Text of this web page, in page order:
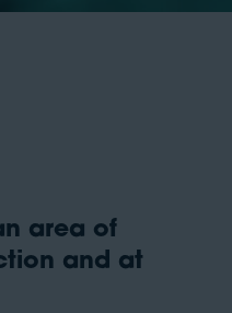
area of
and at